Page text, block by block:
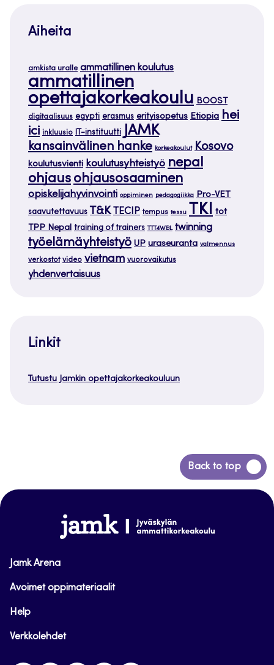
Aiheita
amkista uralle ammatillinen koulutus
ammatillinen
opettajakorkeakoulu BOOST
digitaalisuus egypti erasmus erityisopetus Etiopia hei
ici inkluusio IT-instituutti JAMK
kansainvälinen hanke korkeakoulut Kosovo
koulutusvienti koulutusyhteistyö nepal
ohjaus ohjausosaaminen
opiskelijahyvinvointi oppiminen pedagogiikka Pro-VET
saavutettavuus T&K TECIP tempus tessu TKI tot
TPP Nepal training of trainers TTT4WBL twinning
työelämäyhteistyö UP uraseuranta valmennus
verkostot video vietnam vuorovaikutus
yhdenvertaisuus
Linkit
Tutustu Jamkin opettajakorkeakouluun
Back to top
Siirry
takaisin
www.jamk.fi
Jamk Arena
Avoimet oppimateriaalit
Help
Verkkolehdet